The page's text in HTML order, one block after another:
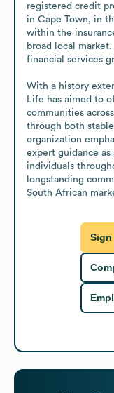
registered credit
in Cape Town, in
within the
broad local
financial services
With a history
Life has aimed to
communities
through both
organization
expert guidance
individuals
longstanding
South African